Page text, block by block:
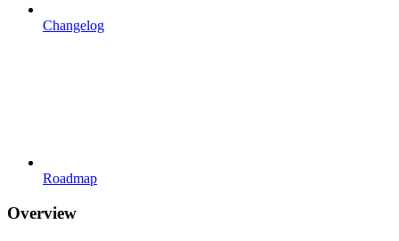
Changelog
Roadmap
Overview